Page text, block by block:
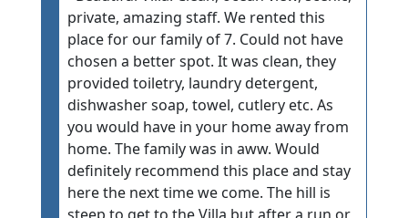
private, amazing staff. We rented this
place for our family of 7. Could not have
chosen a better spot. It was clean, they
provided toiletry, laundry detergent,
dishwasher soap, towel, cutlery etc. As
you would have in your home away from
home. The family was in aww. Would
definitely recommend this place and stay
here the next time we come. The hill is